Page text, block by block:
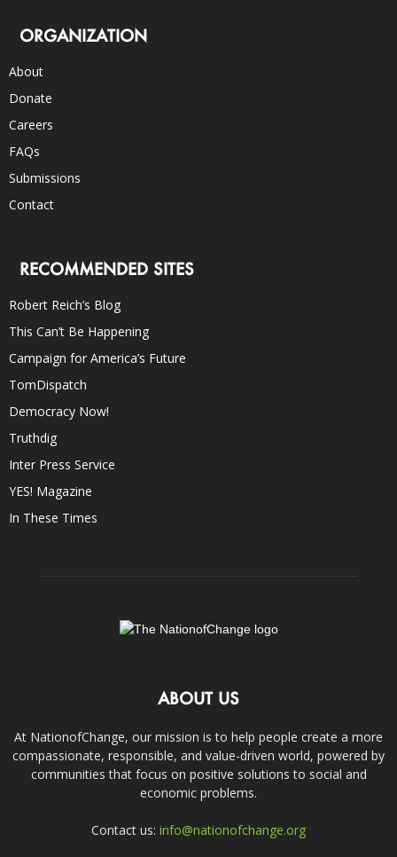
ORGANIZATION
About
Donate
Careers
FAQs
Submissions
Contact
RECOMMENDED SITES
Robert Reich’s Blog
This Can’t Be Happening
Campaign for America’s Future
TomDispatch
Democracy Now!
Truthdig
Inter Press Service
YES! Magazine
In These Times
ABOUT US
At NationofChange, our mission is to help people create a more
compassionate, responsible, and value-driven world, powered by
communities that focus on positive solutions to social and
economic problems.
Contact us: info@nationofchange.org